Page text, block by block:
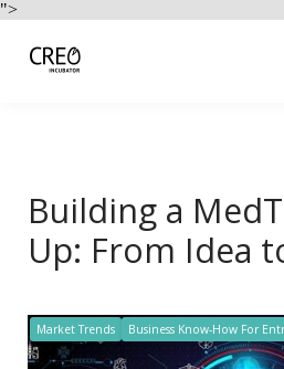
">
Building a
Up: From Idea
Market Trends Business Know-How For